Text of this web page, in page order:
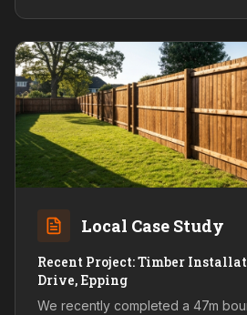
Local Case Study
Recent Project: Timber
Drive, Epping
We recently completed a 47m